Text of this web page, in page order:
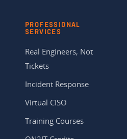
PROFESSIONAL
SERVICES
Real Engineers, Not
Tickets
Incident Response
Virtual CISO
Training Courses